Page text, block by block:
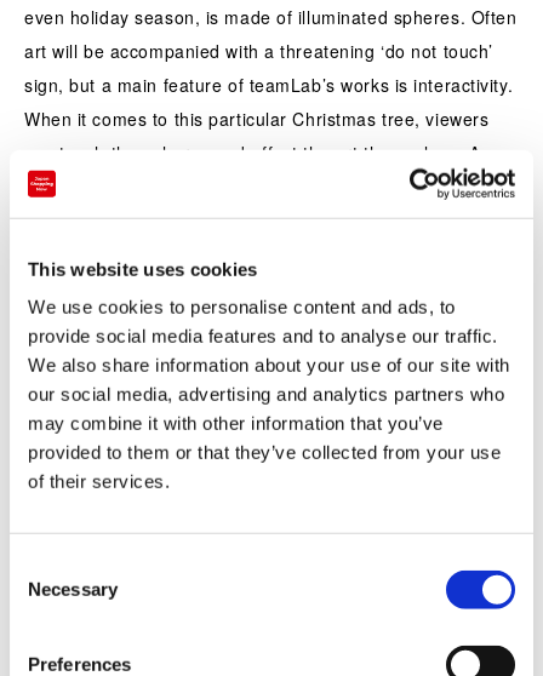
This website uses cookies
We use cookies to personalise content and ads, to
provide social media features and to analyse our traffic.
We also share information about your use of our site with
our social media, advertising and analytics partners who
may combine it with other information that you’ve
provided to them or that they’ve collected from your use
of their services.
Necessary
Preferences
even holiday season, is made of illuminated spheres. Often
art will be accompanied with a threatening ‘do not touch’
sign, but a main feature of teamLab’s works is interactivity.
When it comes to this particular Christmas tree, viewers
can touch the spheres and affect the art themselves. As
one glowing orb is touched, it changes colour and also
emits a tone. This also influences the hue and tones of
While you’re in Odaiba, you can also check out
teamLab’s Mori Building Digital Art Museum
, which has
some season exhibits going on such as an interactive
Christmas drawing wall.